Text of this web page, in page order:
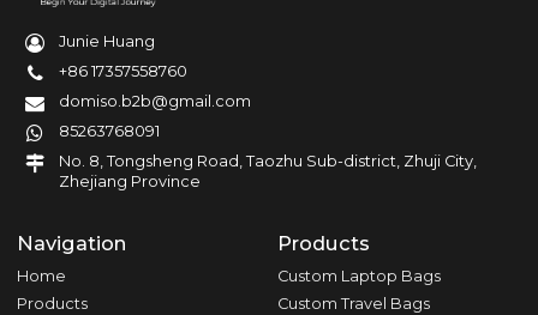
Junie Huang
+86 17357558760
domiso.b2b@gmail.com
85263768091
No. 8, Tongsheng Road, Taozhu Sub-district, Zhuji City,
Zhejiang Province
Navigation
Home
Products
Products
Custom Laptop Bags
Custom Travel Bags